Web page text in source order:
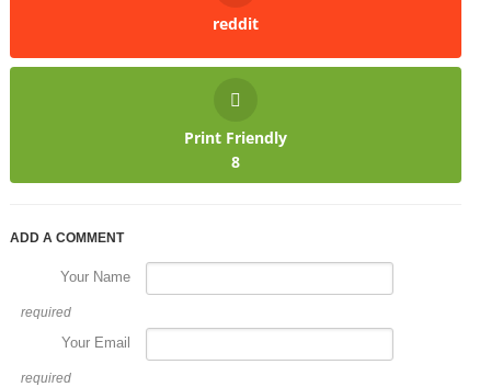
reddit
Print Friendly
8
ADD A COMMENT
Your Name
required
Your Email
required